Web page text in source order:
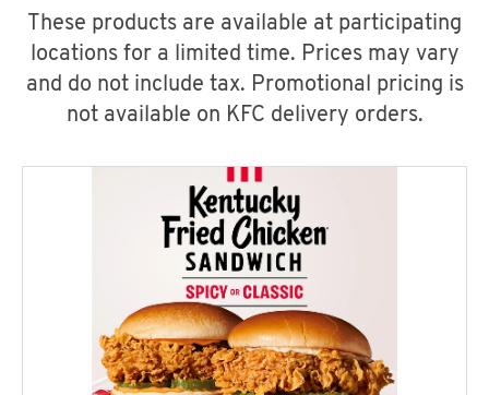
These products are available at participating
locations for a limited time. Prices may vary
and do not include tax. Promotional pricing is
not available on KFC delivery orders.